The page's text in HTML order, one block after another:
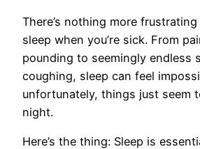
There’s nothing more
sleep when you’re sick. From
pounding to seemingly endless
coughing, sleep can feel
unfortunately, things just seem
night.
Here’s the thing: Sleep is